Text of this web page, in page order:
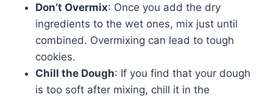
Don’t Overmix: Once you add the dry
ingredients to the wet ones, mix just until
combined. Overmixing can lead to tough
cookies.
Chill the Dough: If you find that your dough
is too soft after mixing, chill it in the